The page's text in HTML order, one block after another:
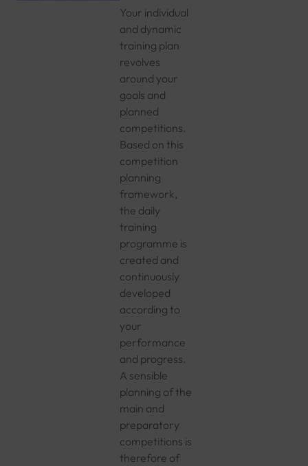
Your individual
and dynamic
training plan
revolves
around your
goals and
planned
competitions.
Based on this
competition
planning
framework,
the daily
training
programme is
created and
continuously
developed
according to
your
performance
and progress.
A sensible
planning of the
main and
preparatory
competitions is
therefore of